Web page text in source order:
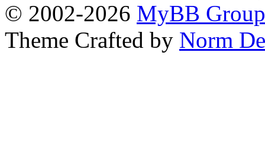
© 2002-2026 MyBB Group
Theme Crafted by Norm